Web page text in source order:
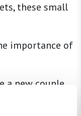
these small
importance of
a new couple